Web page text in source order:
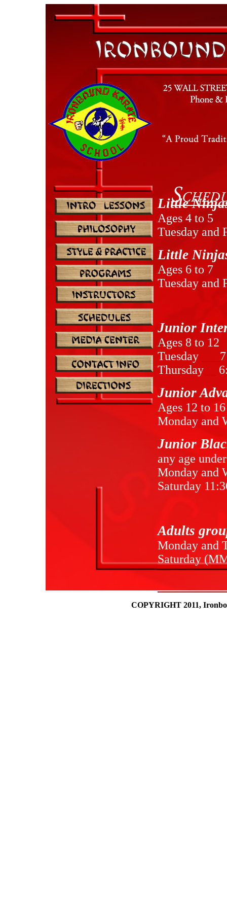
Little
Ages 4 to 5
Tuesday and
Little
Ages 6 to 7
Tuesday and
Junior
Ages 8 to 12
Tuesday
Thursday
Junior
Ages 12 to 16
Monday and
Junior
any age
Monday and
Saturday
Adults
Monday and
Saturday
COPYRIGHT 2011,